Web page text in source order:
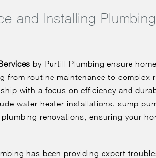
and Installing
by Purtill Plumbing ensure
from routine maintenance to complex
with a focus on efficiency and
water heater installations, sump
renovations, ensuring your
has been providing expert